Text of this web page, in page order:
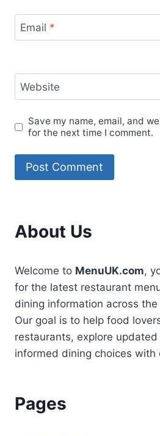
Email *
Website
Save my name, email, and
for the next time I comment.
About Us
Welcome to MenuUK.com,
for the latest restaurant
dining information across
Our goal is to help food
restaurants, explore
informed dining choices with
Pages